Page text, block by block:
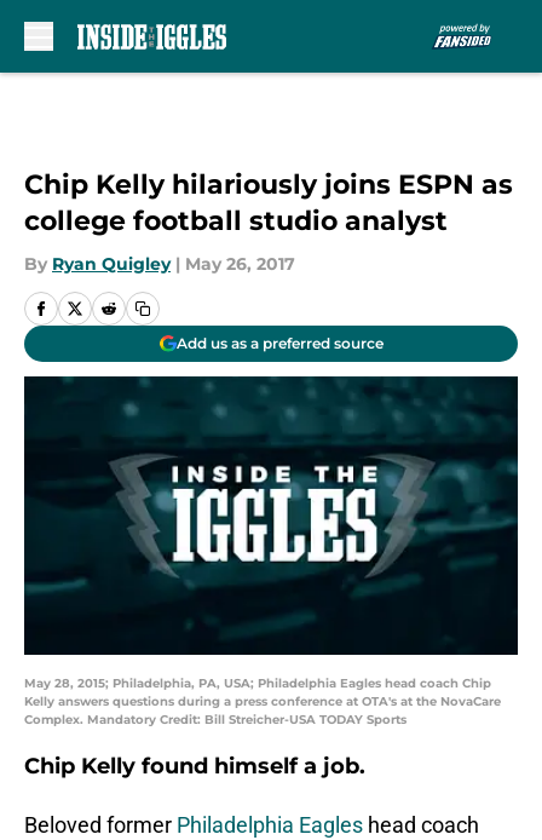
Chip Kelly hilariously joins ESPN as
college football studio analyst
By Ryan Quigley | May 26, 2017
Add us as a preferred source
May 28, 2015; Philadelphia, PA, USA; Philadelphia Eagles head coach Chip
Kelly answers questions during a press conference at OTA's at the NovaCare
Complex. Mandatory Credit: Bill Streicher-USA TODAY Sports
Chip Kelly found himself a job.
Beloved former Philadelphia Eagles head coach